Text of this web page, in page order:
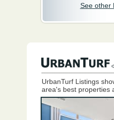
See other
UrbanTurf Listings
area's best properties